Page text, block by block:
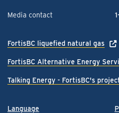
Language
Media contact
FortisBC liquefied natural gas
FortisBC Alternative Energy
Talking Energy - FortisBC's